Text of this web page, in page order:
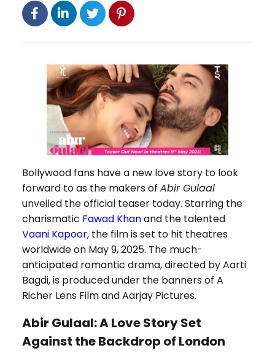
Bollywood fans have a new love story to look
forward to as the makers of Abir Gulaal
unveiled the official teaser today. Starring the
charismatic Fawad Khanand the talented
Vaani Kapoor, the film is set to hit theatres
worldwide on May 9, 2025. The much-
anticipated romantic drama, directed by Aarti
Bagdi, is produced under the banners of A
Richer Lens Film and Aarjay Pictures.
Abir Gulaal: A Love Story Set
Against the Backdrop of London